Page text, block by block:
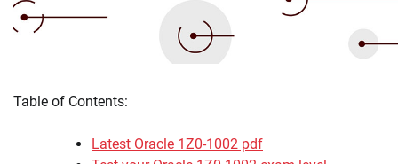
Table of Contents:
Latest Oracle 1Z0-1002 pdf